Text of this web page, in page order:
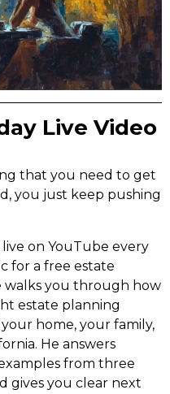
Live Video
that you need to get
you just keep pushing
on YouTube every
for a free estate
walks you through how
estate planning
home, your family,
He answers
from three
gives you clear next